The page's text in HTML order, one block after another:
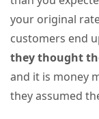
your original
customers end
they thought
and it is money
they assumed